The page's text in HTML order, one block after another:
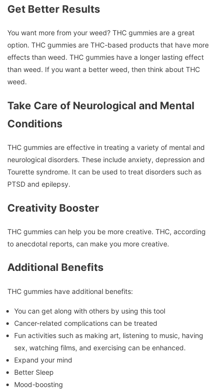
Get Better Results
You want more from your weed? THC gummies are a great
option. THC gummies are THC-based products that have more
effects than weed. THC gummies have a longer lasting effect
than weed. If you want a better weed, then think about THC
weed.
Take Care of Neurological and Mental
Conditions
THC gummies are effective in treating a variety of mental and
neurological disorders. These include anxiety, depression and
Tourette syndrome. It can be used to treat disorders such as
PTSD and epilepsy.
Creativity Booster
THC gummies can help you be more creative. THC, according
to anecdotal reports, can make you more creative.
Additional Benefits
THC gummies have additional benefits:
You can get along with others by using this tool
Cancer-related complications can be treated
Fun activities such as making art, listening to music, having
sex, watching films, and exercising can be enhanced.
Expand your mind
Better Sleep
Mood-boosting